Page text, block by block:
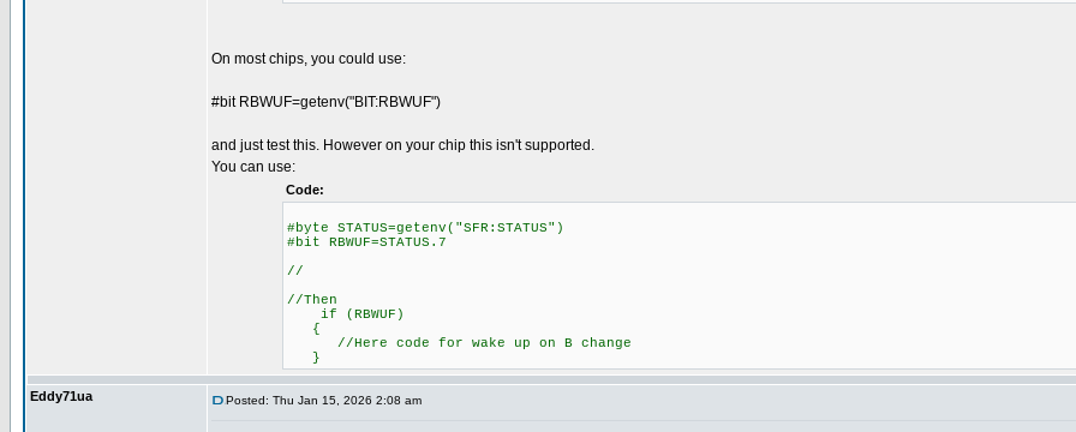
On most chips, you could use:
#bit RBWUF=getenv("BIT:RBWUF")
and just test this. However on your chip this isn't supported.
You can use:
Code:
#byte STATUS=getenv("SFR:STATUS")
#bit RBWUF=STATUS.7
//
//Then
if (RBWUF)
{
//Here code for wake up on B change
}
Eddy71ua Posted: Thu Jan 15, 2026 2:08 am